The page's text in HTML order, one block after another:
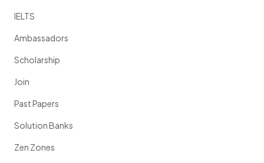
IELTS
Ambassadors
Scholarship
Join
Past Papers
Solution Banks
Zen Zones